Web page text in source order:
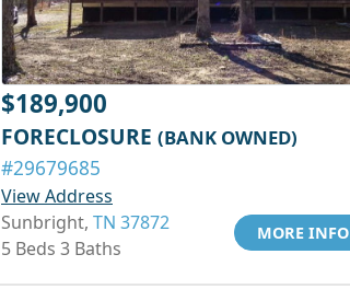
$189,900
FORECLOSURE (BANK OWNED)
#29679685
View Address
Sunbright, TN 37872
5 Beds 3 Baths
MORE INFO